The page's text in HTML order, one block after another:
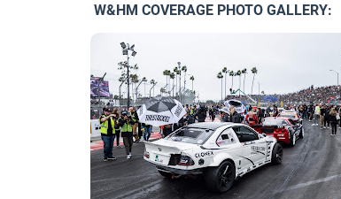
W&HM COVERAGE PHOTO GALLERY: